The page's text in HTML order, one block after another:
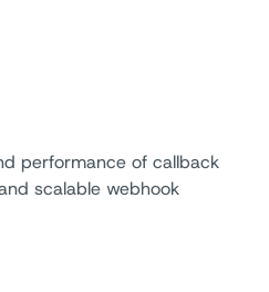
performance of callback
scalable webhook